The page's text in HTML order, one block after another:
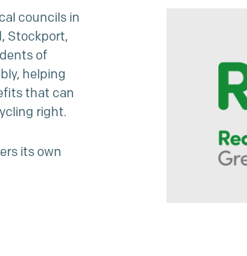
councils in
Stockport,
of
helping
that can
right.
its own